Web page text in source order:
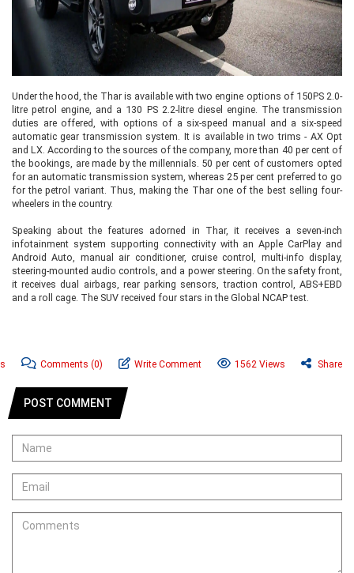
Under the hood, the Thar is available with two engine options of 150PS 2.0-
litre petrol engine, and a 130 PS 2.2-litre diesel engine. The transmission
duties are offered, with options of a six-speed manual and a six-speed
automatic gear transmission system. It is available in two trims - AX Opt
and LX. According to the sources of the company, more than 40 per cent of
the bookings, are made by the millennials. 50 per cent of customers opted
for an automatic transmission system, whereas 25 per cent preferred to go
for the petrol variant. Thus, making the Thar one of the best selling four-
wheelers in the country.
Speaking about the features adorned in Thar, it receives a seven-inch
infotainment system supporting connectivity with an Apple CarPlay and
Android Auto, manual air conditioner, cruise control, multi-info display,
steering-mounted audio controls, and a power steering. On the safety front,
it receives dual airbags, rear parking sensors, traction control, ABS+EBD
and a roll cage. The SUV received four stars in the Global NCAP test.
Comments (0) Write Comment 1562 Views Share
POST COMMENT